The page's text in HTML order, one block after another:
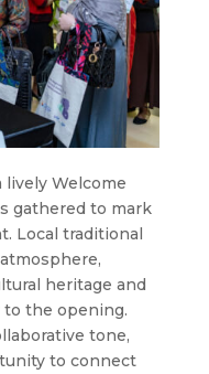
Welcome
gathered to mark
Local traditional
heritage and
the opening.
tone,
to connect